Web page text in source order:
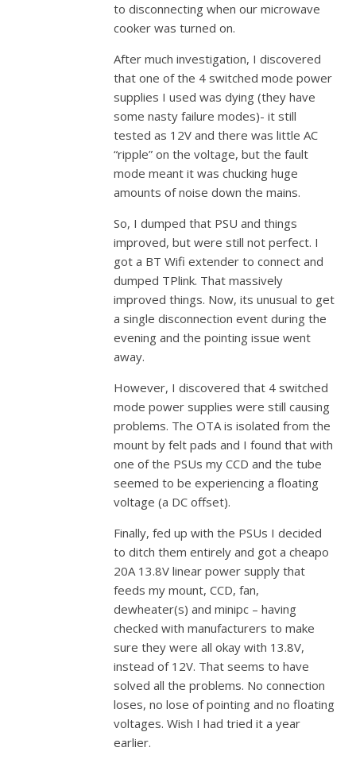
to disconnecting when our microwave
cooker was turned on.
After much investigation, I discovered
that one of the 4 switched mode power
supplies I used was dying (they have
some nasty failure modes)- it still
tested as 12V and there was little AC
“ripple” on the voltage, but the fault
mode meant it was chucking huge
amounts of noise down the mains.
So, I dumped that PSU and things
improved, but were still not perfect. I
got a BT Wifi extender to connect and
dumped TPlink. That massively
improved things. Now, its unusual to get
a single disconnection event during the
evening and the pointing issue went
away.
However, I discovered that 4 switched
mode power supplies were still causing
problems. The OTA is isolated from the
mount by felt pads and I found that with
one of the PSUs my CCD and the tube
seemed to be experiencing a floating
voltage (a DC offset).
Finally, fed up with the PSUs I decided
to ditch them entirely and got a cheapo
20A 13.8V linear power supply that
feeds my mount, CCD, fan,
dewheater(s) and minipc – having
checked with manufacturers to make
sure they were all okay with 13.8V,
instead of 12V. That seems to have
solved all the problems. No connection
loses, no lose of pointing and no floating
voltages. Wish I had tried it a year
earlier.